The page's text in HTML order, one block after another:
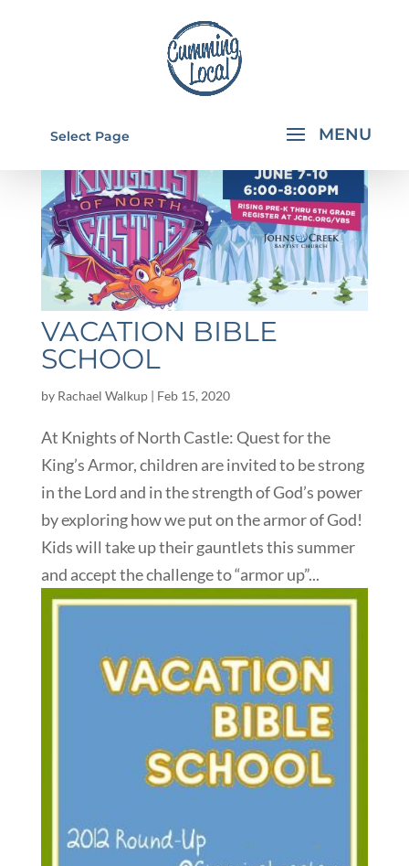
Select Page
VACATION BIBLE
SCHOOL
by Rachael Walkup| Feb 15, 2020
At Knights of North Castle: Quest for the
King’s Armor, children are invited to be strong
in the Lord and in the strength of God’s power
by exploring how we put on the armor of God!
Kids will take up their gauntlets this summer
and accept the challenge to “armor up”...